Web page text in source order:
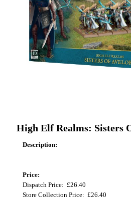
High Elf Realms: Sisters
Description:
Price:
Dispatch Price: £26.40
Store Collection Price: £26.40